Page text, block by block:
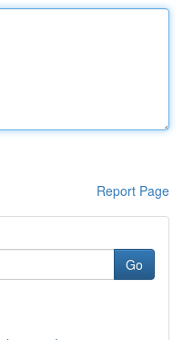
Report Page
Go